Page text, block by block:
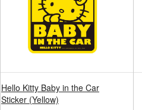
Hello Kitty Baby in the Car
Sticker (Yellow)